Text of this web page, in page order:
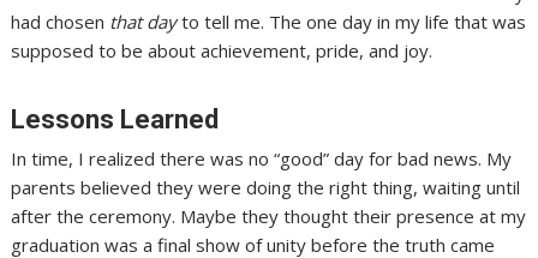
had chosen that dayto tell me. The one day in my life that was
supposed to be about achievement, pride, and joy.
Lessons Learned
In time, I realized there was no “good” day for bad news. My
parents believed they were doing the right thing, waiting until
after the ceremony. Maybe they thought their presence at my
graduation was a final show of unity before the truth came